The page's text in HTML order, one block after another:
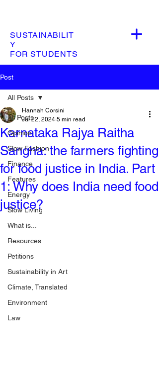
SUSTAINABILIT
Y
FOR STUDENTS
Post
All Posts
Opinion
Slow Fashion
Finance
Features
Energy
Slow Living
What is...
Resources
Petitions
Sustainability in Art
Climate, Translated
Environment
Law
All Posts
Karnataka Rajya Raitha
Sangha: the farmers fighting
for food justice in India. Part
1: Why does India need food
justice?
Hannah Corsini
Jul 22, 2024 5 min read